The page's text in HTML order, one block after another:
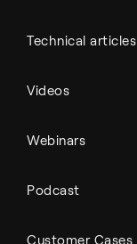
Technical articles
Videos
Webinars
Podcast
Customer Cases